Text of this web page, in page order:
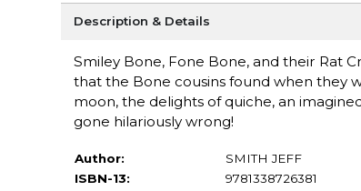
Description & Details
Smiley Bone, Fone Bone, and their Rat
that the Bone cousins found when they
moon, the delights of quiche, an
gone hilariously wrong!
Author:
SMITH JEFF
ISBN-13:
9781338726381